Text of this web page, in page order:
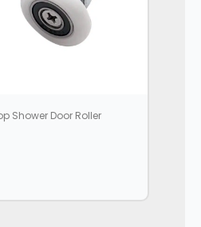
Shower Door Roller